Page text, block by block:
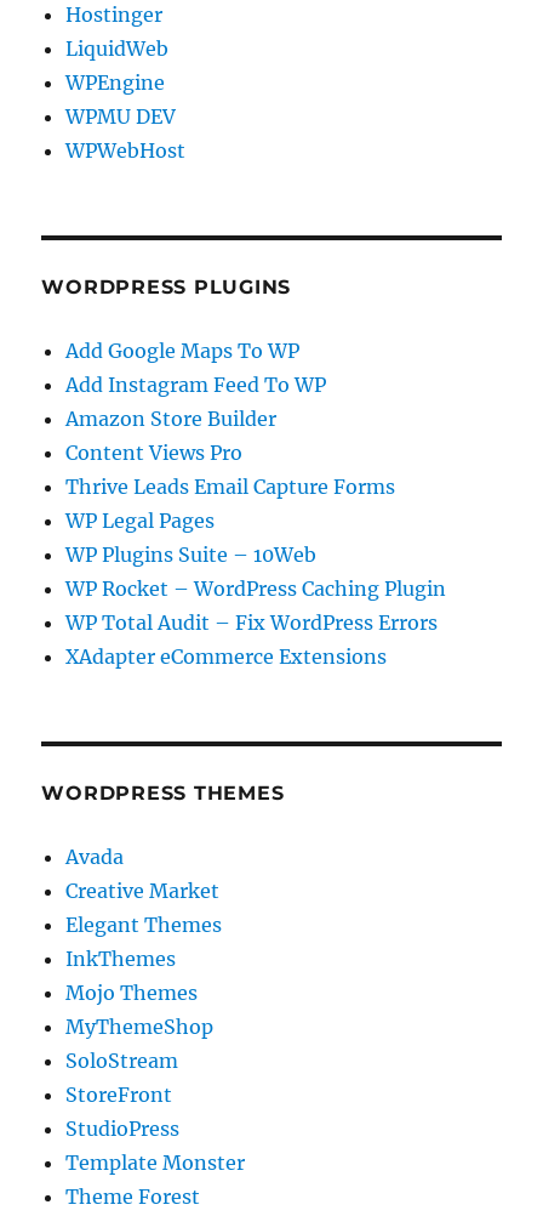
Hostinger
LiquidWeb
WPEngine
WPMU DEV
WPWebHost
WORDPRESS PLUGINS
Add Google Maps To WP
Add Instagram Feed To WP
Amazon Store Builder
Content Views Pro
Thrive Leads Email Capture Forms
WP Legal Pages
WP Plugins Suite – 10Web
WP Rocket – WordPress Caching Plugin
WP Total Audit – Fix WordPress Errors
XAdapter eCommerce Extensions
WORDPRESS THEMES
Avada
Creative Market
Elegant Themes
InkThemes
Mojo Themes
MyThemeShop
SoloStream
StoreFront
StudioPress
Template Monster
Theme Forest